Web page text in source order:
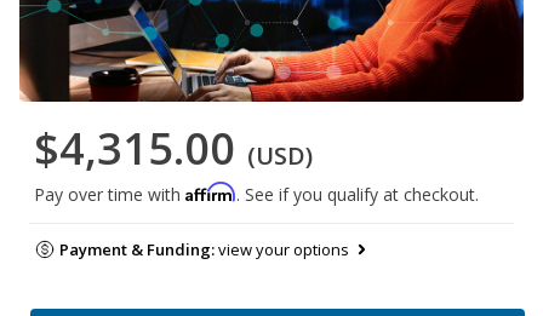
$4,315.00 (USD)
Pay over time with Affirm. See if you qualify at checkout.
Payment & Funding:view your options